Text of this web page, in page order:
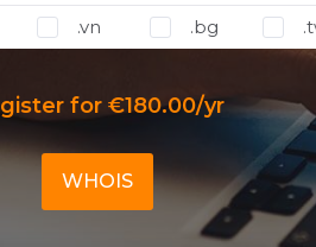
.vn .bg
for €180.00/yr
WHOIS